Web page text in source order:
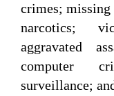
crimes;
narcotics;
aggravated
computer
surveillance;